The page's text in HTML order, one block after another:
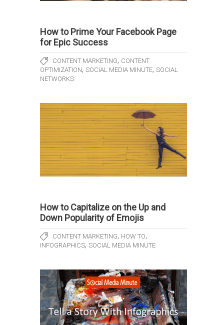
How to Prime Your Facebook Page
for Epic Success
CONTENT MARKETING, CONTENT
OPTIMIZATION, SOCIAL MEDIA MINUTE, SOCIAL
NETWORKS
How to Capitalize on the Up and
Down Popularity of Emojis
CONTENT MARKETING, HOW TO,
INFOGRAPHICS, SOCIAL MEDIA MINUTE